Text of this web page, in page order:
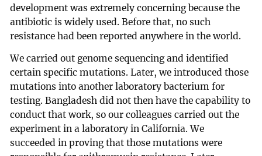
development was extremely concerning because the
antibiotic is widely used. Before that, no such
resistance had been reported anywhere in the world.
We carried out genome sequencing and identified
certain specific mutations. Later, we introduced those
mutations into another laboratory bacterium for
testing. Bangladesh did not then have the capability to
conduct that work, so our colleagues carried out the
experiment in a laboratory in California. We
succeeded in proving that those mutations were